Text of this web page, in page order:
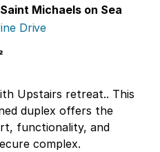
Michaels on Sea
Drive
Upstairs retreat.. This
duplex offers the
functionality, and
complex.